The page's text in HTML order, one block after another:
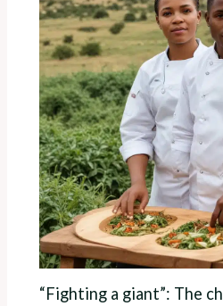
“Fighting a giant”: The